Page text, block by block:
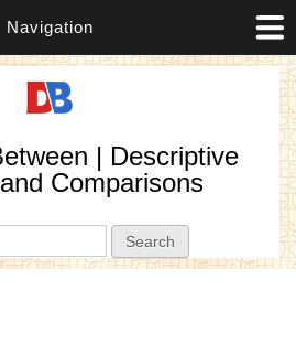
Navigation
| Descriptive
Comparisons